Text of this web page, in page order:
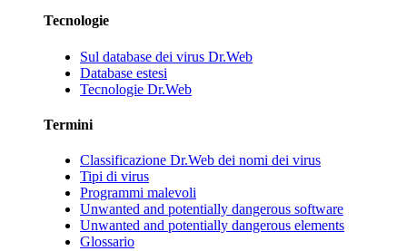
Tecnologie
Sul database dei virus Dr.Web
Database estesi
Tecnologie Dr.Web
Termini
Classificazione Dr.Web dei nomi dei virus
Tipi di virus
Programmi malevoli
Unwanted and potentially dangerous software
Unwanted and potentially dangerous elements
Glossario